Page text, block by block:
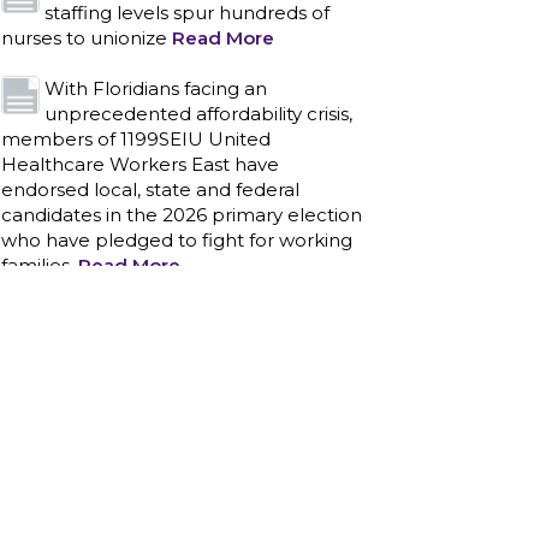
staffing levels spur hundreds of
nurses to unionize Read More
With Floridians facing an
unprecedented affordability crisis,
members of 1199SEIU United
Healthcare Workers East have
endorsed local, state and federal
candidates in the 2026 primary election
who have pledged to fight for working
families. Read More